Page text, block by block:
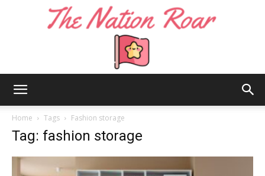
Home Tags Fashion storage
Tag: fashion storage